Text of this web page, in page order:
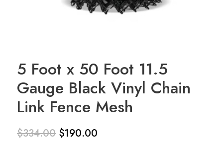
5 Foot x 50 Foot 11.5
Gauge Black Vinyl Chain
Link Fence Mesh
$334.00 $190.00